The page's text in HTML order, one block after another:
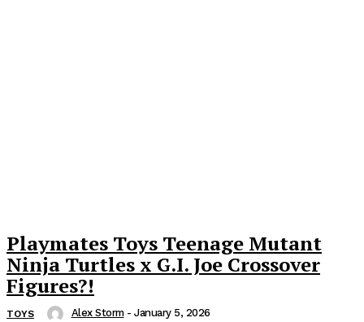
Playmates Toys Teenage Mutant
Ninja Turtles x G.I. Joe Crossover
Figures?!
TOYS Alex Storm - January 5, 2026